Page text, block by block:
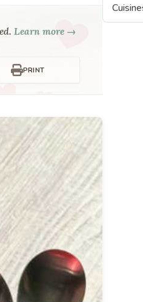
Learn more →
PRINT